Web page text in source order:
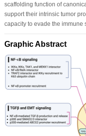
scaffolding function of
support their intrinsic tumor
capacity to evade the immune
Graphic Abstract